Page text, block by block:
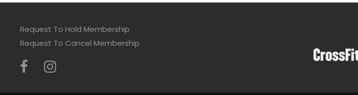
Request To Hold Membership
Request To Cancel Membership